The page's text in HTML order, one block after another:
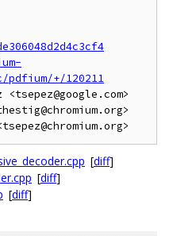
pdfium/+/120211
[diff]
[diff]
[diff]